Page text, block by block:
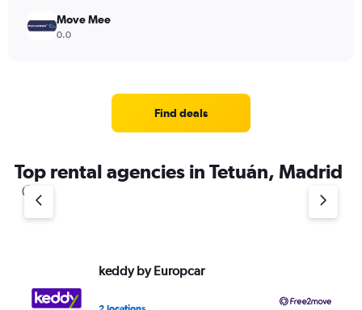
Move Mee
0.0
Find deals
Top rental agencies in Tetuán, Madrid
keddy by Europcar